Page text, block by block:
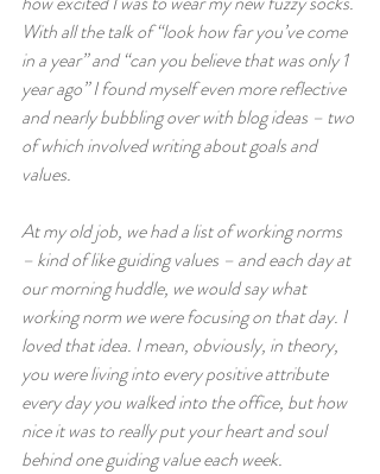
With all the talk of “look how far you’ve come
in a year” and “can you believe that was only 1
year ago” I found myself even more reflective
and nearly bubbling over with blog ideas – two
of which involved writing about goals and
values.
At my old job, we had a list of working norms
– kind of like guiding values – and each day at
our morning huddle, we would say what
working norm we were focusing on that day. I
loved that idea. I mean, obviously, in theory,
you were living into every positive attribute
every day you walked into the office, but how
nice it was to really put your heart and soul
behind one guiding value each week.